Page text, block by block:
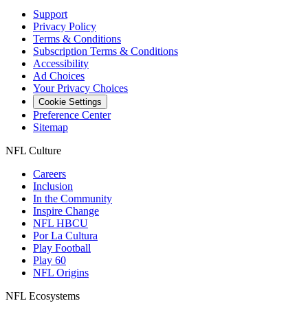
Support
Privacy Policy
Terms & Conditions
Subscription Terms & Conditions
Accessibility
Ad Choices
Your Privacy Choices
Cookie Settings
Preference Center
Sitemap
NFL Culture
Careers
Inclusion
In the Community
Inspire Change
NFL HBCU
Por La Cultura
Play Football
Play 60
NFL Origins
NFL Ecosystems